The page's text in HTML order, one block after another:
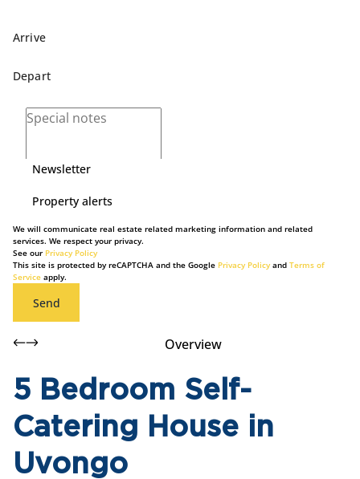
Newsletter
Property alerts
We will communicate real estate related marketing information and related
services. We respect your privacy.
See our Privacy Policy
This site is protected by reCAPTCHA and the Google Privacy Policyand Terms of
Service apply.
Send
Overview
5 Bedroom Self-
Catering House in
Uvongo